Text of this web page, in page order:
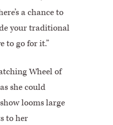
a chance to
your traditional
to go for it.”
Wheel of
she could
looms large
to her